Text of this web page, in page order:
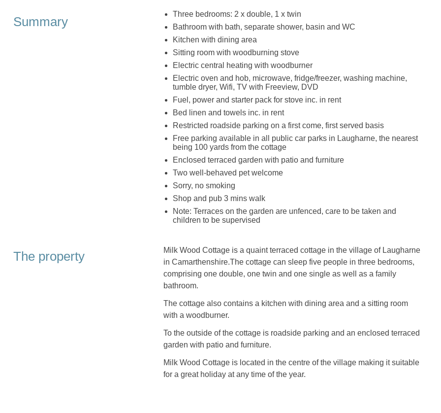
Summary
Three bedrooms: 2 x double, 1 x twin
Bathroom with bath, separate shower, basin and WC
Kitchen with dining area
Sitting room with woodburning stove
Electric central heating with woodburner
Electric oven and hob, microwave, fridge/freezer, washing machine,
tumble dryer, Wifi, TV with Freeview, DVD
Fuel, power and starter pack for stove inc. in rent
Bed linen and towels inc. in rent
Restricted roadside parking on a first come, first served basis
Free parking available in all public car parks in Laugharne, the nearest
being 100 yards from the cottage
Enclosed terraced garden with patio and furniture
Two well-behaved pet welcome
Sorry, no smoking
Shop and pub 3 mins walk
Note: Terraces on the garden are unfenced, care to be taken and
children to be supervised
The property
Milk Wood Cottage is a quaint terraced cottage in the village of Laugharne
in Camarthenshire.The cottage can sleep five people in three bedrooms,
comprising one double, one twin and one single as well as a family
bathroom.
The cottage also contains a kitchen with dining area and a sitting room
with a woodburner.
To the outside of the cottage is roadside parking and an enclosed terraced
garden with patio and furniture.
Milk Wood Cottage is located in the centre of the village making it suitable
for a great holiday at any time of the year.